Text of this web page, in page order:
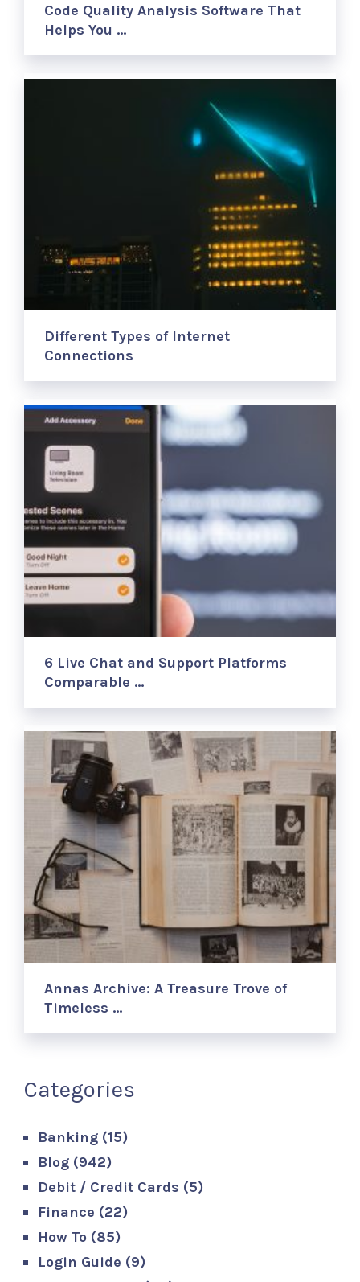
Code Quality Analysis Software That
Helps You …
Different Types of Internet
Connections
6 Live Chat and Support Platforms
Comparable …
Annas Archive: A Treasure Trove of
Timeless …
Categories
Banking (15)
Blog (942)
Debit / Credit Cards (5)
Finance (22)
How To (85)
Login Guide (9)